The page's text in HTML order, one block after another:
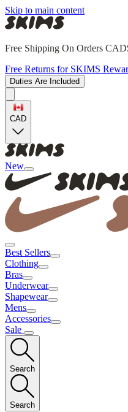
Skip to main content
Free Shipping On Orders
Free Returns for SKIMS
Duties Are Included
CAD
New
Best Sellers
Clothing
Bras
Underwear
Shapewear
Mens
Accessories
Sale
Search
Search